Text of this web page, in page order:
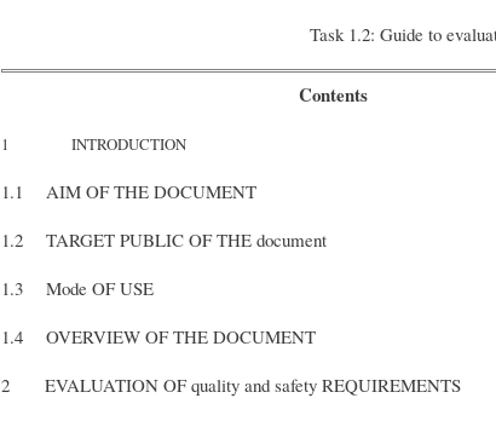
Task 1.2: Guide to
Contents
1 INTRODUCTION
1.1 AIM OF THE DOCUMENT
1.2 TARGET PUBLIC OF THE document
1.3 Mode OF USE
1.4 OVERVIEW OF THE DOCUMENT
2 EVALUATION OF quality and safety REQUIREMENTS